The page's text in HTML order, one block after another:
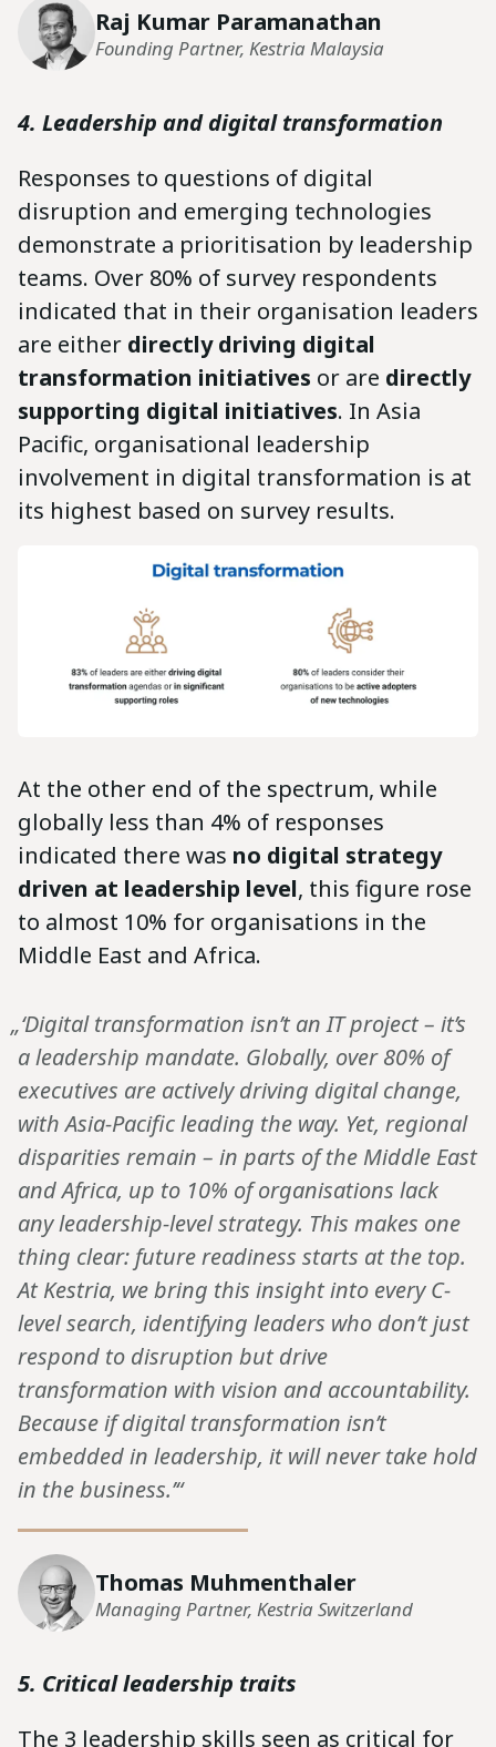
Raj Kumar Paramanathan
Founding Partner, Kestria Malaysia
4. Leadership and digital transformation
Responses to questions of digital
disruption and emerging technologies
demonstrate a prioritisation by leadership
teams. Over 80% of survey respondents
indicated that in their organisation leaders
are either directly driving digital
transformation initiatives or are directly
supporting digital initiatives. In Asia
Pacific, organisational leadership
involvement in digital transformation is at
its highest based on survey results.
At the other end of the spectrum, while
globally less than 4% of responses
indicated there was no digital strategy
driven at leadership level, this figure rose
to almost 10% for organisations in the
Middle East and Africa.
„‘Digital transformation isn’t an IT project – it’s
a leadership mandate. Globally, over 80% of
executives are actively driving digital change,
with Asia-Pacific leading the way. Yet, regional
disparities remain – in parts of the Middle East
and Africa, up to 10% of organisations lack
any leadership-level strategy. This makes one
thing clear: future readiness starts at the top.
At Kestria, we bring this insight into every C-
level search, identifying leaders who don’t just
respond to disruption but drive
transformation with vision and accountability.
Because if digital transformation isn’t
embedded in leadership, it will never take hold
in the business.’“
Thomas Muhmenthaler
Managing Partner, Kestria Switzerland
5. Critical leadership traits
The 3 leadership skills seen as critical for